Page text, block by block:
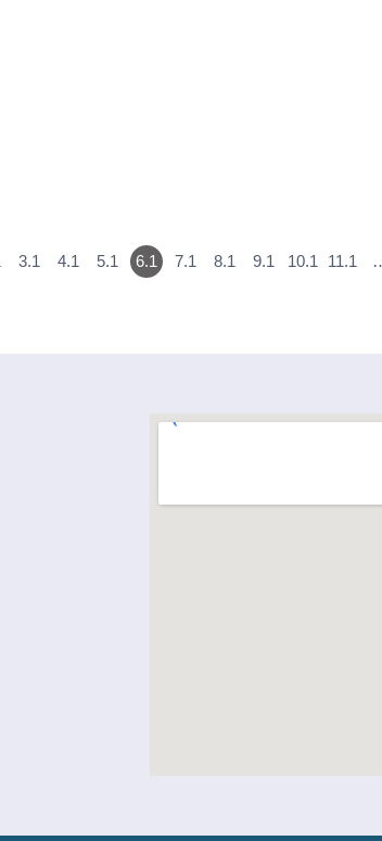
3.1 4.1 5.1 6.1 7.1 8.1 9.1 10.1 11.1